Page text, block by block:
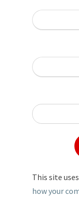
This site
how your